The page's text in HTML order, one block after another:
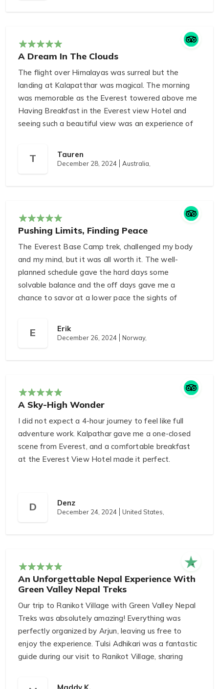
and the trek itself was both challenging and
experience in Nepal!
A Dream In The Clouds
The flight over Himalayas was surreal but the
landing at Kalapatthar was magical. The morning
was memorable as the Everest towered above me
Having Breakfast in the Everest view Hotel and
seeing such a beautiful view was an experience of
T Tauren
December 28, 2024 Australia,
Pushing Limits, Finding Peace
The Everest Base Camp trek, challenged my body
and my mind, but it was all worth it. The well-
planned schedule gave the hard days some
solvable balance and the off days gave me a
chance to savor at a lower pace the sights of
felt a surrealistic combination of awe and peace. It
is a journey that stretches you and at the same
time stuffs you with inspiration.
E Erik
December 26, 2024 Norway,
A Sky-High Wonder
I did not expect a 4-hour journey to feel like full
adventure work. Kalpathar gave me a one-closed
scene from Everest, and a comfortable breakfast
at the Everest View Hotel made it perfect.
D Denz
December 24, 2024 United States,
An Unforgettable Nepal Experience With
Green Valley Nepal Treks
Our trip to Ranikot Village with Green Valley Nepal
Treks was absolutely amazing! Everything was
perfectly organized by Arjun, leaving us free to
enjoy the experience. Tulsi Adhikari was a fantastic
guide during our visit to Ranikot Village, sharing